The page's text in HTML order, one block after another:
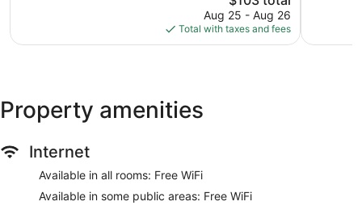
price
is
$103
Aug 25 - Aug 26
Total with taxes and fees
Property amenities
Internet
Available in all rooms: Free WiFi
Available in some public areas: Free WiFi